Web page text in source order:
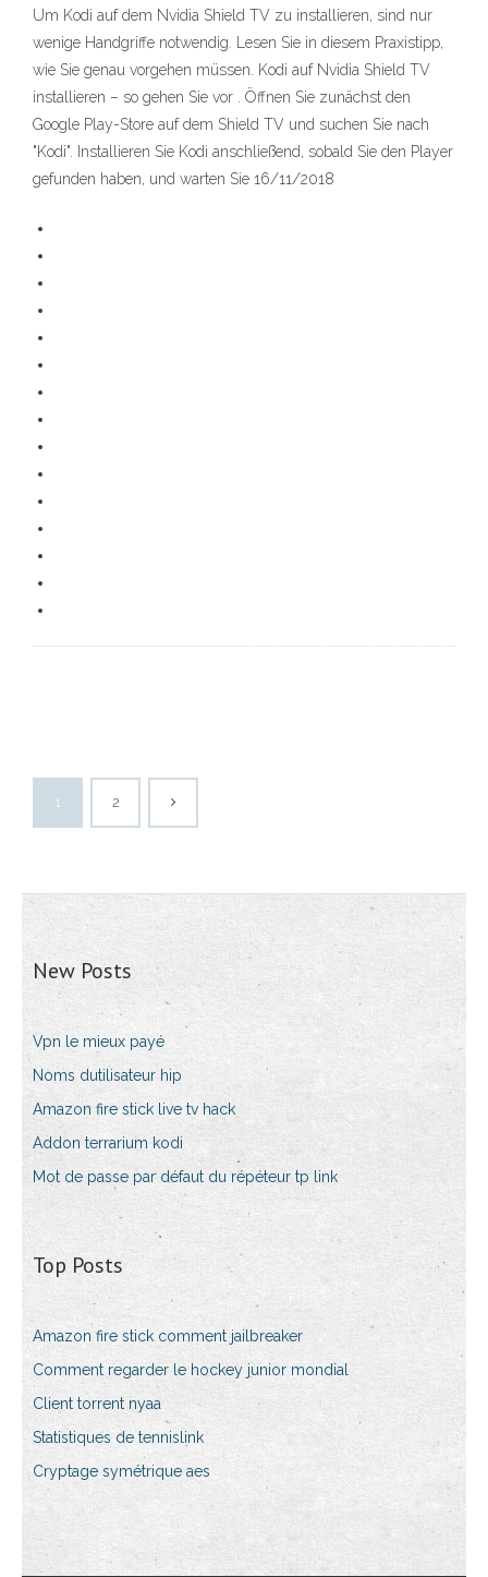
Um Kodi auf dem Nvidia Shield TV zu installieren, sind nur
wenige Handgriffe notwendig. Lesen Sie in diesem Praxistipp,
wie Sie genau vorgehen müssen. Kodi auf Nvidia Shield TV
installieren – so gehen Sie vor . Öffnen Sie zunächst den
Google Play-Store auf dem Shield TV und suchen Sie nach
"Kodi". Installieren Sie Kodi anschließend, sobald Sie den Player
gefunden haben, und warten Sie 16/11/2018
1 2
New Posts
Vpn le mieux payé
Noms dutilisateur hip
Amazon fire stick live tv hack
Addon terrarium kodi
Mot de passe par défaut du répéteur tp link
Top Posts
Amazon fire stick comment jailbreaker
Comment regarder le hockey junior mondial
Client torrent nyaa
Statistiques de tennislink
Cryptage symétrique aes